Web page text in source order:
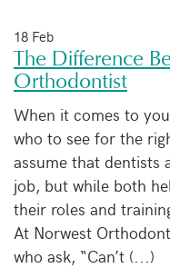
18 Feb
The Difference
Orthodontist
When it comes to
who to see for the
assume that dentists
job, but while both
their roles and
At Norwest
who ask, “Can’t (...)